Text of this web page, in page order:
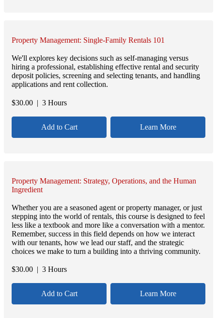
Property Management: Single-Family Rentals 101
We'll explores key decisions such as self-managing versus
hiring a professional, establishing effective rental and security
deposit policies, screening and selecting tenants, and handling
applications and rent collection.
$30.00 | 3 Hours
Add to Cart Learn More
Property Management: Strategy, Operations, and the Human
Ingredient
Whether you are a seasoned agent or property manager, or just
stepping into the world of rentals, this course is designed to feel
less like a textbook and more like a conversation with a mentor.
Remember, success in this field depends on how we interact
with our tenants, how we lead our staff, and the strategic
choices we make to turn a building into a thriving community.
$30.00 | 3 Hours
Add to Cart Learn More